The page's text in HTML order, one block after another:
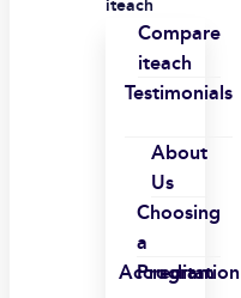
Compare
iteach
Testimonials
About
Us
Choosing
a
Program
Accreditation